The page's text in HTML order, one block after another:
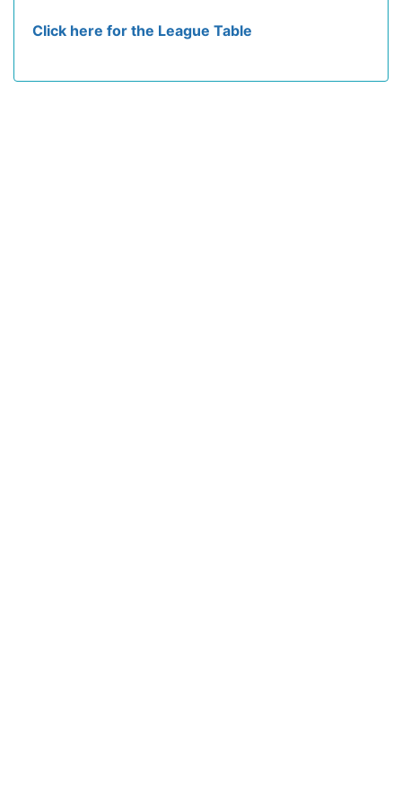
Click here for the League Table